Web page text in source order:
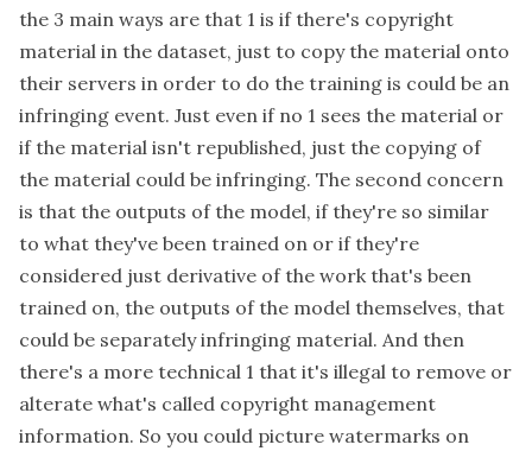
the 3 main ways are that 1 is if there's copyright
material in the dataset, just to copy the material onto
their servers in order to do the training is could be an
infringing event. Just even if no 1 sees the material or
if the material isn't republished, just the copying of
the material could be infringing. The second concern
is that the outputs of the model, if they're so similar
to what they've been trained on or if they're
considered just derivative of the work that's been
trained on, the outputs of the model themselves, that
could be separately infringing material. And then
there's a more technical 1 that it's illegal to remove or
alterate what's called copyright management
information. So you could picture watermarks on